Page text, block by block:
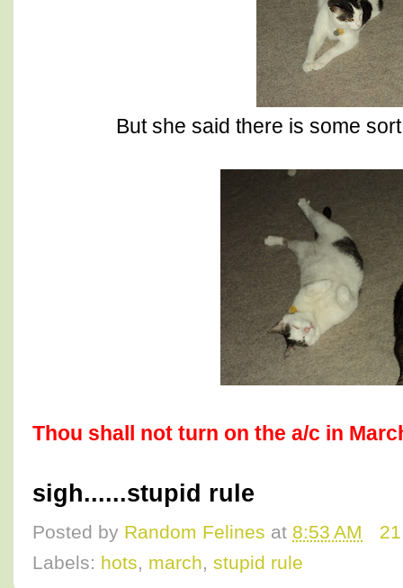
But she said there is some
Thou shall not turn on the a/c in
sigh......stupid rule
Posted by Random Felines at 8:53 AM
Labels: hots, march, stupid rule